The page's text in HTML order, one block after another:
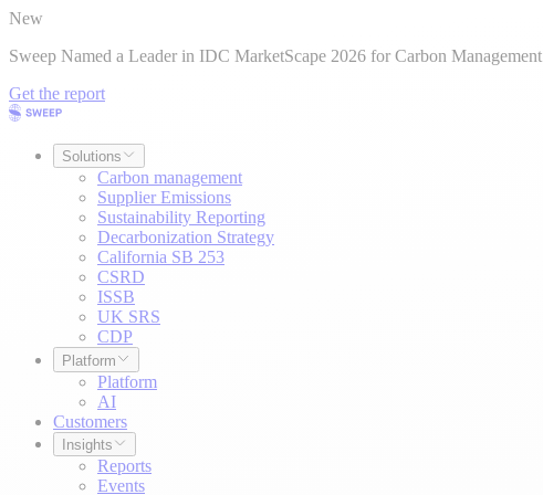
New
Sweep Named a Leader in IDC MarketScape 2026 for Carbon Management
Get the report
Solutions
Carbon management
Supplier Emissions
Sustainability Reporting
Decarbonization Strategy
California SB 253
CSRD
ISSB
UK SRS
CDP
Platform
Platform
AI
Customers
Insights
Reports
Events